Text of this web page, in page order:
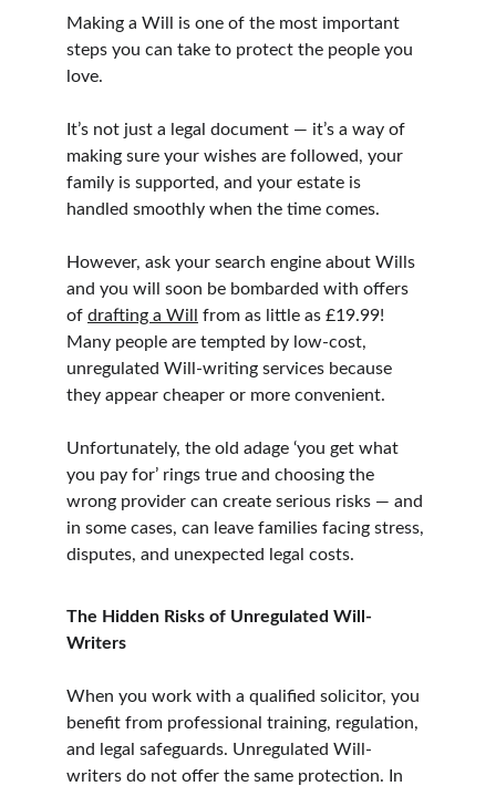
Making a Will is one of the most important
steps you can take to protect the people you
love.
It’s not just a legal document — it’s a way of
making sure your wishes are followed, your
family is supported, and your estate is
handled smoothly when the time comes.
However, ask your search engine about Wills
and you will soon be bombarded with offers
of drafting a Will
from as little as £19.99!
Many people are tempted by low-cost,
unregulated Will-writing services because
they appear cheaper or more convenient.
Unfortunately, the old adage ‘you get what
you pay for’ rings true and choosing the
wrong provider can create serious risks — and
in some cases, can leave families facing stress,
disputes, and unexpected legal costs.
The Hidden Risks of Unregulated Will-
Writers
When you work with a qualified solicitor, you
benefit from professional training, regulation,
and legal safeguards. Unregulated Will-
writers do not offer the same protection. In